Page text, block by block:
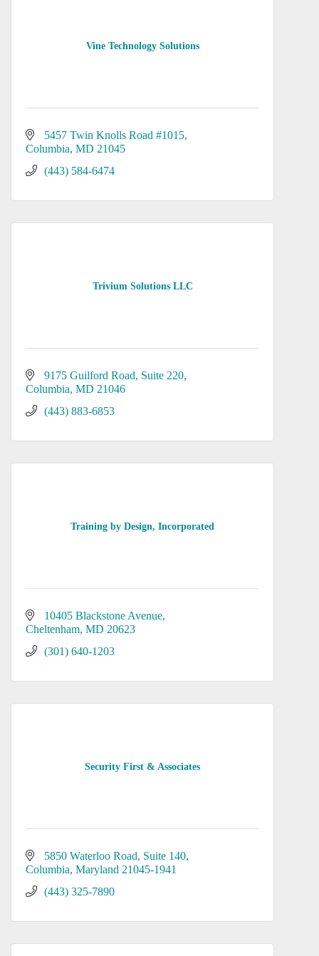
Vine Technology Solutions
5457 Twin Knolls Road #1015
Columbia MD 21045
(443) 584-6474
Trivium Solutions LLC
9175 Guilford Road, Suite 220
Columbia MD 21046
(443) 883-6853
Training by Design, Incorporated
10405 Blackstone Avenue
Cheltenham MD 20623
(301) 640-1203
Security First & Associates
5850 Waterloo Road Suite 140
Columbia Maryland 21045-1941
(443) 325-7890